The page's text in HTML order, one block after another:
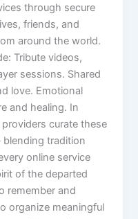
through secure
friends, and
around the world.
Tribute videos,
sessions. Shared
love. Emotional
and healing. In
curate these
tradition
online service
of the departed
remember and
organize meaningful